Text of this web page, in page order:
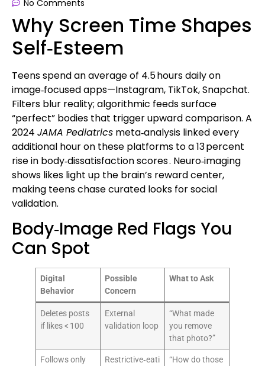
No Comments
Why Screen Time Shapes
Self‑Esteem
Teens spend an average of 4.5 hours daily on
image‑focused apps—Instagram, TikTok, Snapchat.
Filters blur reality; algorithmic feeds surface
“perfect” bodies that trigger upward comparison. A
2024 JAMA Pediatrics meta‑analysis linked every
additional hour on these platforms to a 13 percent
rise in body‑dissatisfaction scores. Neuro‑imaging
shows likes light up the brain’s reward center,
making teens chase curated looks for social
validation.
Body‑Image Red Flags You
Can Spot
Digital
Behavior
Possible
Concern
What to Ask
Deletes posts
if likes < 100
External
validation loop
“What made
you remove
that photo?”
Follows only
Restrictive‑eati
“How do those